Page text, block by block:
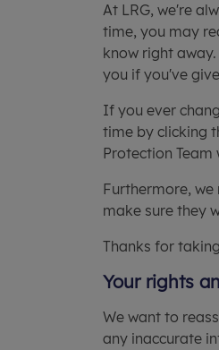
At LRG, we're
time, you may
know right
you if you've
If you ever
time by clicking
Protection
Furthermore,
make sure they
Thanks for
Your rights
We want to
any inaccurate